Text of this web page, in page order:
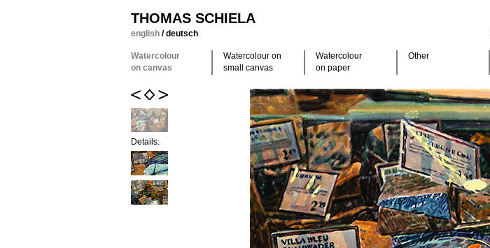
THOMAS SCHIELA
english /deutsch
Watercolour
on canvas
Watercolour on
small canvas
Watercolour
on paper
Other
Details: